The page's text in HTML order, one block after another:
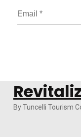
By Tuncelli Tourism